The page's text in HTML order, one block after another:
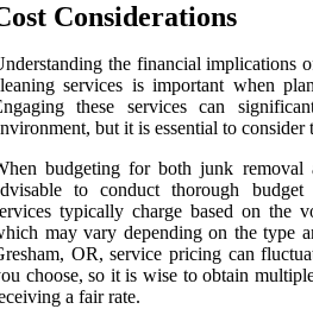
Considerations
the financial implications
services is important when
these services can
but it is essential to consider
budgeting for both junk removal
to conduct thorough
typically charge based on the
may vary depending on the type
OR, service pricing can
choose, so it is wise to obtain
a fair rate.